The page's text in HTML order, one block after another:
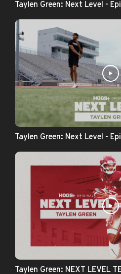
Taylen Green: Next Level -
Taylen Green: Next Level -
Taylen Green: NEXT LEVEL